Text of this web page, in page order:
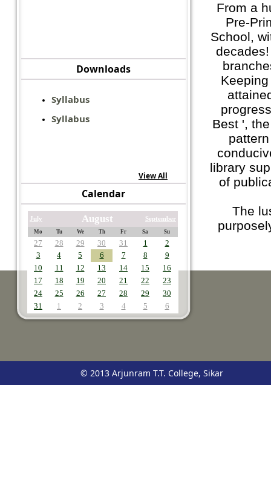
Downloads
Syllabus
Syllabus
View All
Calendar
July August September
Mo Tu We Th Fr Sa Su
27 28 29 30 31 1
2
3
4 5 6 7 8
9
10
11 12 13 14 15
16
17
18 19 20 21 22
23
24
25 26 27 28 29
30
31
1 2 3 4 5 6
From a
Pre-
School,
Best ',
library
of
The
© 2013 Arjunram T.T. College, Sikar